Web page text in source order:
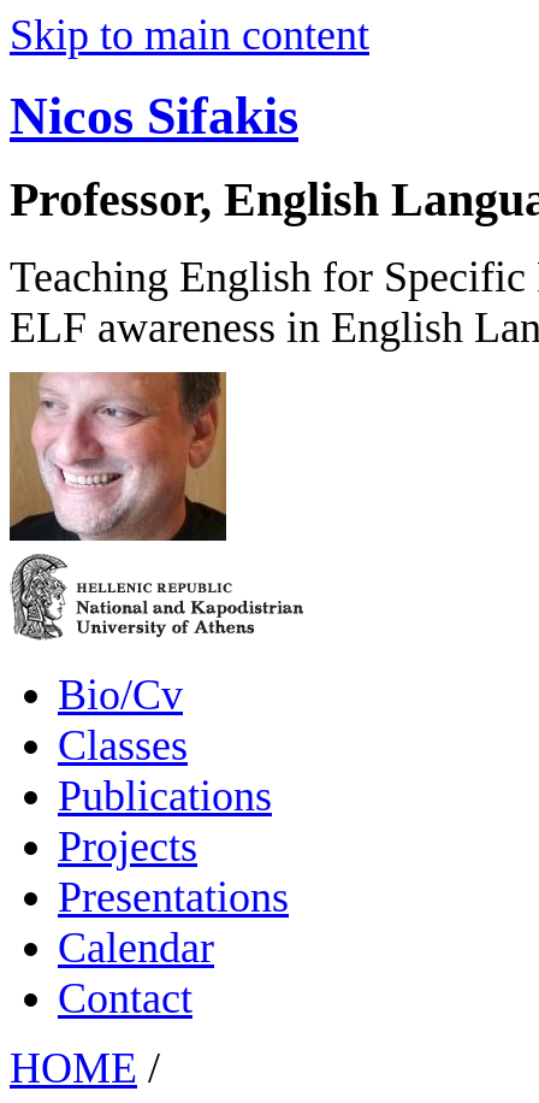
Skip to main content
Nicos Sifakis
Professor, English
Teaching English for Specific
ELF awareness in English
Bio/Cv
Classes
Publications
Projects
Presentations
Calendar
Contact
HOME /